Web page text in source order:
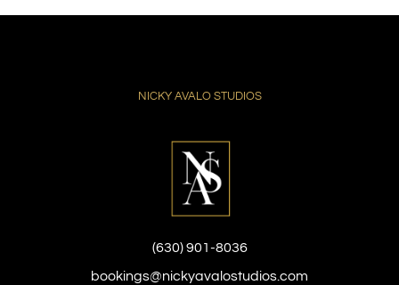
NICKY AVALO STUDIOS
(630) 901-8036
bookings@nickyavalostudios.com